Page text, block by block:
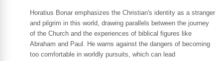
Horatius Bonar emphasizes the Christian's identity as a stranger
and pilgrim in this world, drawing parallels between the journey
of the Church and the experiences of biblical figures like
Abraham and Paul. He warns against the dangers of becoming
too comfortable in worldly pursuits, which can lead